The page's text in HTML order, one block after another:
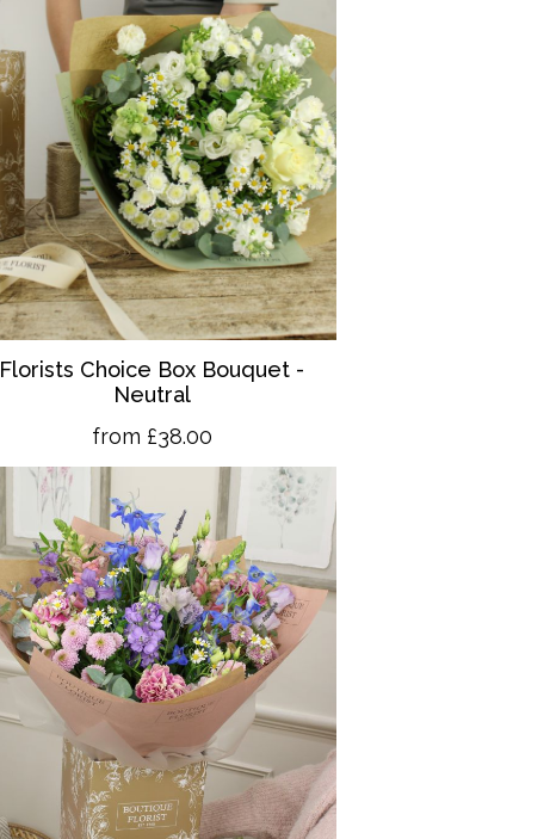
Florists Choice Box Bouquet -
Neutral
from £38.00